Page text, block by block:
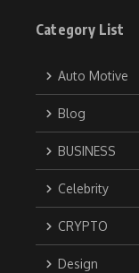
Category List
Auto Motive
Blog
BUSINESS
Celebrity
CRYPTO
Design